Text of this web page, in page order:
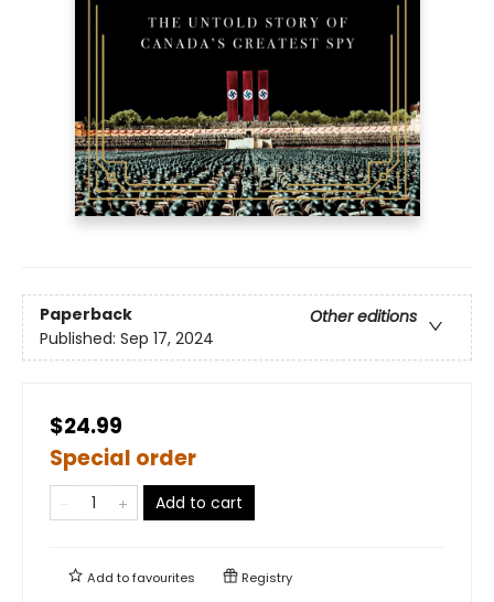
Paperback
Other editions
Published: Sep 17, 2024
$24.99
Special order
Add to cart
Add tofavourites Registry